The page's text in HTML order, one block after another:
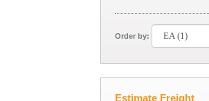
Order by:
Estimate Freight